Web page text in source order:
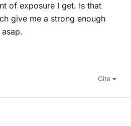
of exposure I get. Is that
give me a strong enough
Cite